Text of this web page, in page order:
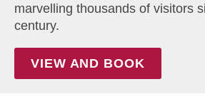
marvelling thousands of visitors
century.
VIEW AND BOOK